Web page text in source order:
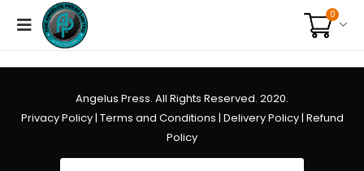
0
Angelus Press. All Rights Reserved. 2020.
Privacy Policy| Terms and Conditions | Delivery Policy| Refund
Policy